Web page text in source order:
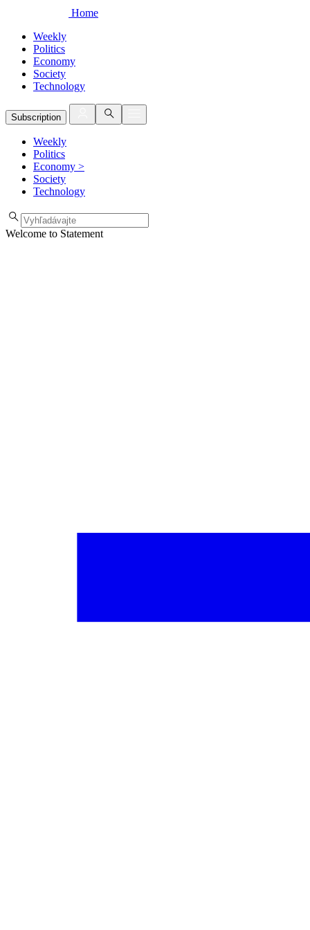
Home
Weekly
Politics
Economy
Society
Technology
Subscription
Weekly
Politics
Economy >
Society
Technology
Welcome to Statement